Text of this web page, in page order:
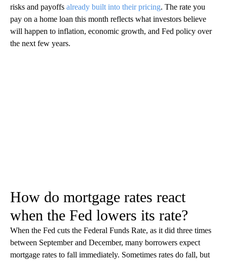
risks and payoffs already built into their pricing. The rate you
pay on a home loan this month reflects what investors believe
will happen to inflation, economic growth, and Fed policy over
the next few years.
How do mortgage rates react
when the Fed lowers its rate?
When the Fed cuts the Federal Funds Rate, as it did three times
between September and December, many borrowers expect
mortgage rates to fall immediately. Sometimes rates do fall, but